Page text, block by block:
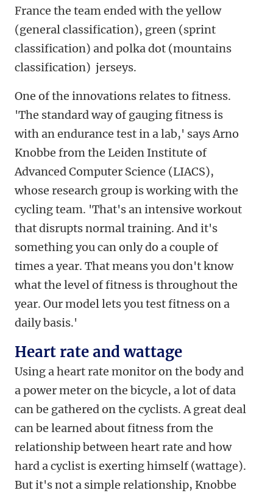
France the team ended with the yellow
(general classification), green (sprint
classification) and polka dot (mountains
classification) jerseys.
One of the innovations relates to fitness.
'The standard way of gauging fitness is
with an endurance test in a lab,' saysArno
Knobbe from the Leiden Institute of
Advanced Computer Science (LIACS),
whose research group is working with the
cycling team. 'That's an intensive workout
that disrupts normal training. And it's
something you can only do a couple of
times a year. That means you don't know
what the level of fitness is throughout the
year. Our model lets you test fitness on a
daily basis.'
Heart rate and wattage
Using a heart rate monitor on the body and
a power meter on the bicycle, a lot of data
can be gathered on the cyclists. A great deal
can be learned about fitness from the
relationship between heart rate and how
hard a cyclist is exerting himself (wattage).
But it's not a simple relationship, Knobbe